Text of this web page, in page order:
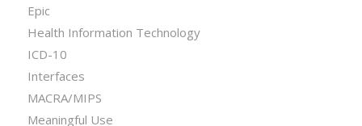
Epic
Health Information Technology
ICD-10
Interfaces
MACRA/MIPS
Meaningful Use